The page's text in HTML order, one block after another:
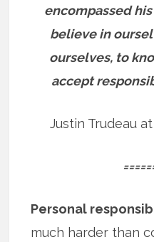
encompassed
believe in
ourselves, to
accept
Justin Trudeau
Personal
much harder than